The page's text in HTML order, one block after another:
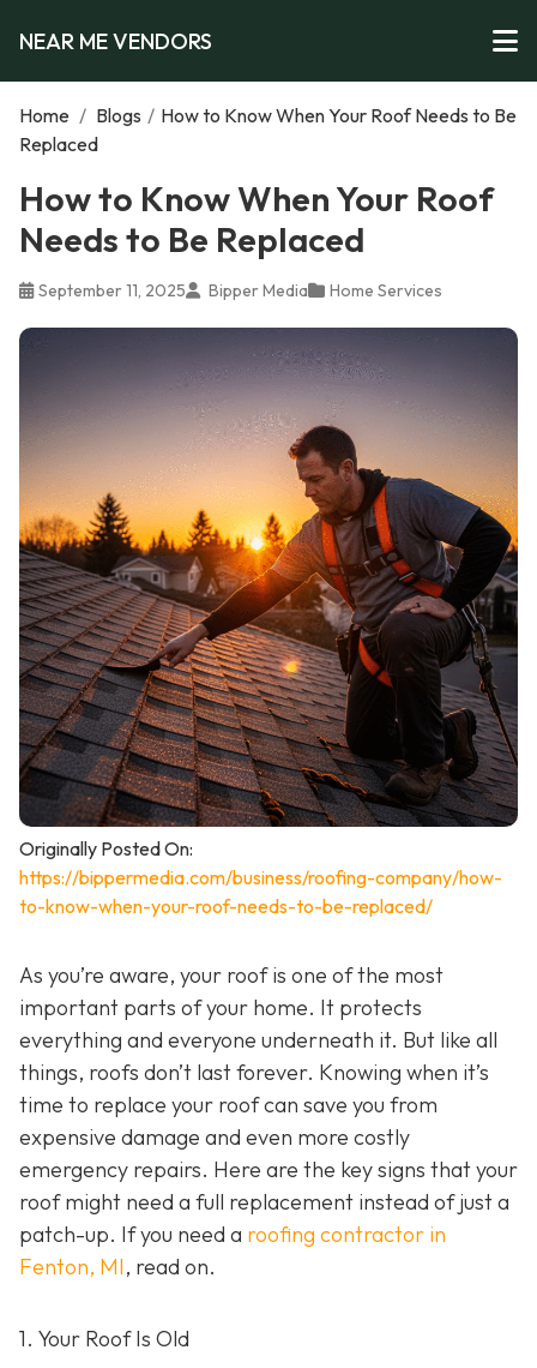
NEAR ME VENDORS
Home / Blogs / How to Know When Your Roof Needs to Be
Replaced
How to Know When Your Roof
Needs to Be Replaced
September 11, 2025 Bipper Media Home Services
Originally Posted On:
https://bippermedia.com/business/roofing-company/how-
to-know-when-your-roof-needs-to-be-replaced/
As you’re aware, your roof is one of the most
important parts of your home. It protects
everything and everyone underneath it. But like all
things, roofs don’t last forever. Knowing when it’s
time to replace your roof can save you from
expensive damage and even more costly
emergency repairs. Here are the key signs that your
roof might need a full replacement instead of just a
patch-up. If you need a roofing contractor in
Fenton, MI, read on.
1. Your Roof Is Old